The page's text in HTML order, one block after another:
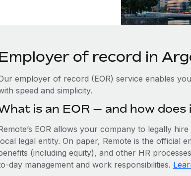
of record in
employer of record (EOR) service enables
speed and simplicity.
is an EOR — and how
EOR allows your company to legally
legal entity. On paper, Remote is the official
(including equity), and other HR
day management and work responsibilities.